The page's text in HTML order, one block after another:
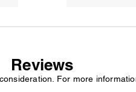
Reviews
For more